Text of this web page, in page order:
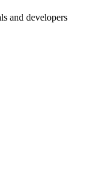
and developers